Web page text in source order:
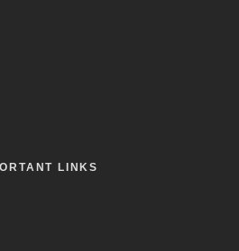
LINKS